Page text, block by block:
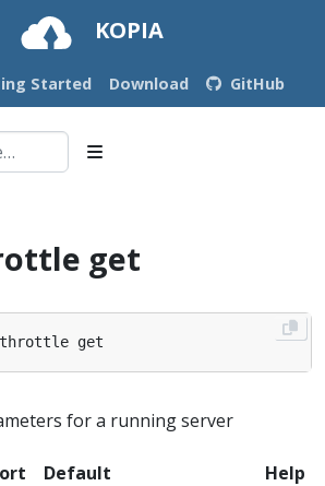
KOPIA
Started Download GitHub
get
for a running server
Default Help